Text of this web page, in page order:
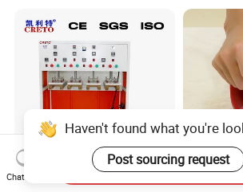
Multi-Functional Heat Press Freesub
Haven't found what you're
Post sourcing request
Chat Now
Send Inquiry